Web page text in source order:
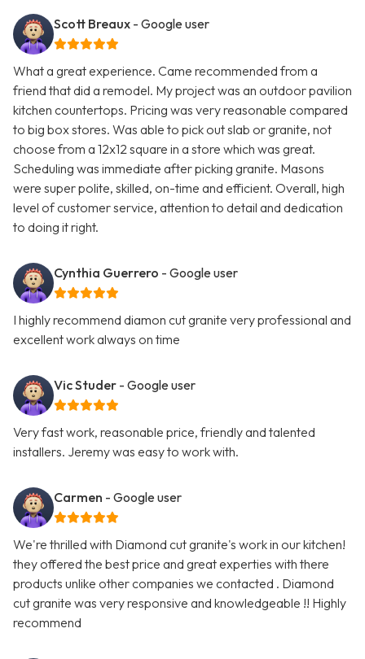
Scott Breaux - Google user
What a great experience. Came recommended from a
friend that did a remodel. My project was an outdoor pavilion
kitchen countertops. Pricing was very reasonable compared
to big box stores. Was able to pick out slab or granite, not
choose from a 12x12 square in a store which was great.
Scheduling was immediate after picking granite. Masons
were super polite, skilled, on-time and efficient. Overall, high
level of customer service, attention to detail and dedication
to doing it right.
Cynthia Guerrero - Google user
I highly recommend diamon cut granite very professional and
excellent work always on time
Vic Studer - Google user
Very fast work, reasonable price, friendly and talented
installers. Jeremy was easy to work with.
Carmen - Google user
We're thrilled with Diamond cut granite's work in our kitchen!
they offered the best price and great experties with there
products unlike other companies we contacted . Diamond
cut granite was very responsive and knowledgeable !! Highly
recommend